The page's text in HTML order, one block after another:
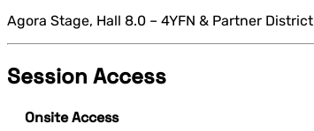
Agora Stage, Hall 8.0 – 4YFN & Partner District
Session Access
Onsite Access